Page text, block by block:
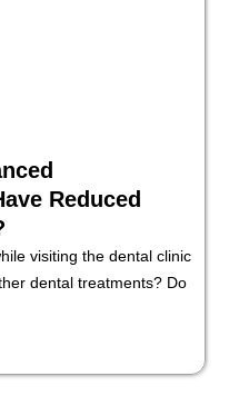
Reduced
visiting the dental clinic
dental treatments? Do